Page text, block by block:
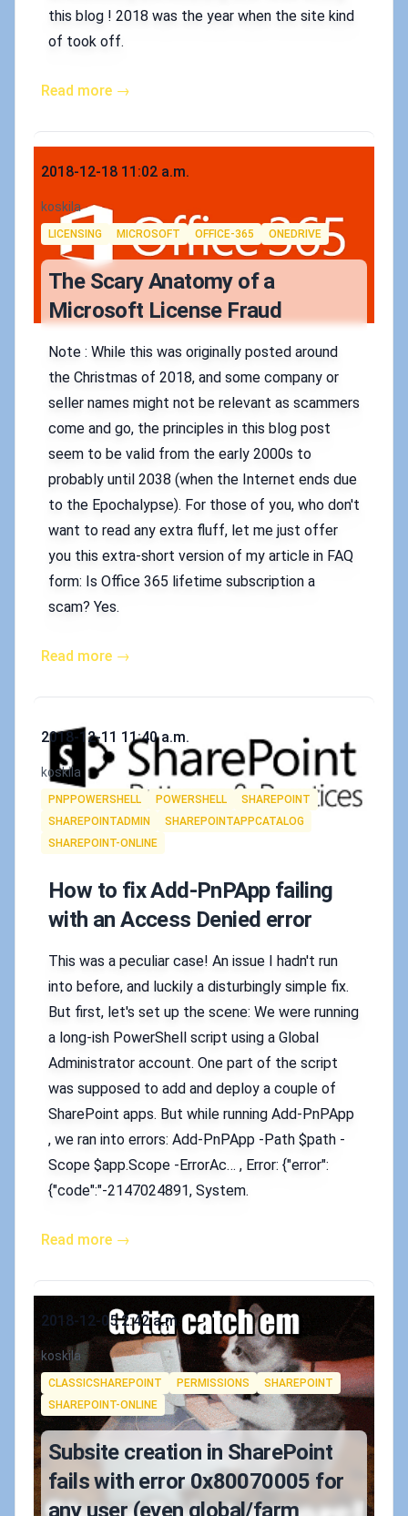
this blog ! 2018 was the year when the site kind
of took off.
Read more →
Published on
2018-12-18 11:02 a.m.
Authors
koskila
Tags
LICENSING MICROSOFT OFFICE-365 ONEDRIVE
The Scary Anatomy of a
Microsoft License Fraud
Note : While this was originally posted around
the Christmas of 2018, and some company or
seller names might not be relevant as scammers
come and go, the principles in this blog post
seem to be valid from the early 2000s to
probably until 2038 (when the Internet ends due
to the Epochalypse). For those of you, who don't
want to read any extra fluff, let me just offer
you this extra-short version of my article in FAQ
form: Is Office 365 lifetime subscription a
scam? Yes.
Read more →
Published on
2018-12-11 11:40 a.m.
Authors
koskila
Tags
PNPPOWERSHELL POWERSHELL
SHAREPOINT
SHAREPOINTADMIN
SHAREPOINTAPPCATALOG
SHAREPOINT-ONLINE
How to fix Add-PnPApp failing
with an Access Denied error
This was a peculiar case! An issue I hadn't run
into before, and luckily a disturbingly simple fix.
But first, let's set up the scene: We were running
a long-ish PowerShell script using a Global
Administrator account. One part of the script
was supposed to add and deploy a couple of
SharePoint apps. But while running Add-PnPApp
, we ran into errors: Add-PnPApp -Path $path -
Scope $app.Scope -ErrorAc… , Error: {"error":
{"code":"-2147024891, System.
Read more →
Published on
2018-12-05 2:42 a.m.
Authors
koskila
Tags
CLASSICSHAREPOINT PERMISSIONS
SHAREPOINT
SHAREPOINT-ONLINE
Subsite creation in SharePoint
fails with error 0x80070005 for
any user (even global/farm